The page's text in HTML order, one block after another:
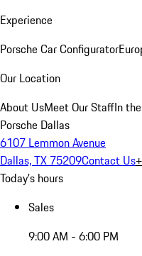
Experience
Porsche Car Configurator
Our Location
About UsMeet Our StaffIn
Porsche Dallas
6107 Lemmon Avenue
Dallas, TX 75209Contact Us
Today's hours
Sales
9:00 AM - 6:00 PM